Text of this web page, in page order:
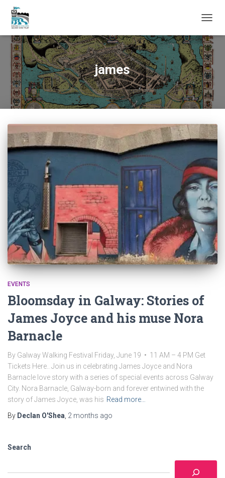
james
EVENTS
Bloomsday in Galway: Stories of
James Joyce and his muse Nora
Barnacle
By Galway Walking Festival Friday, June 19 • 11 AM – 4 PM Get
Tickets Here.. Join us in celebrating James Joyce and Nora
Barnacle love story with a series of special events across Galway
City. Nora Barnacle, Galway-born and forever entwined with the
story of James Joyce, was his Read more…
By Declan O'Shea 2 months ago
Search